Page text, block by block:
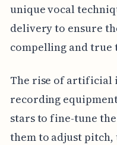
unique vocal
delivery to ensure
compelling and true
The rise of artificial
recording
stars to fine-tune
them to adjust pitch,